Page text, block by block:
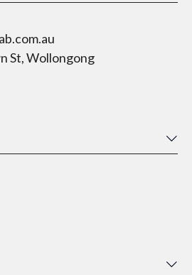
St, Wollongong